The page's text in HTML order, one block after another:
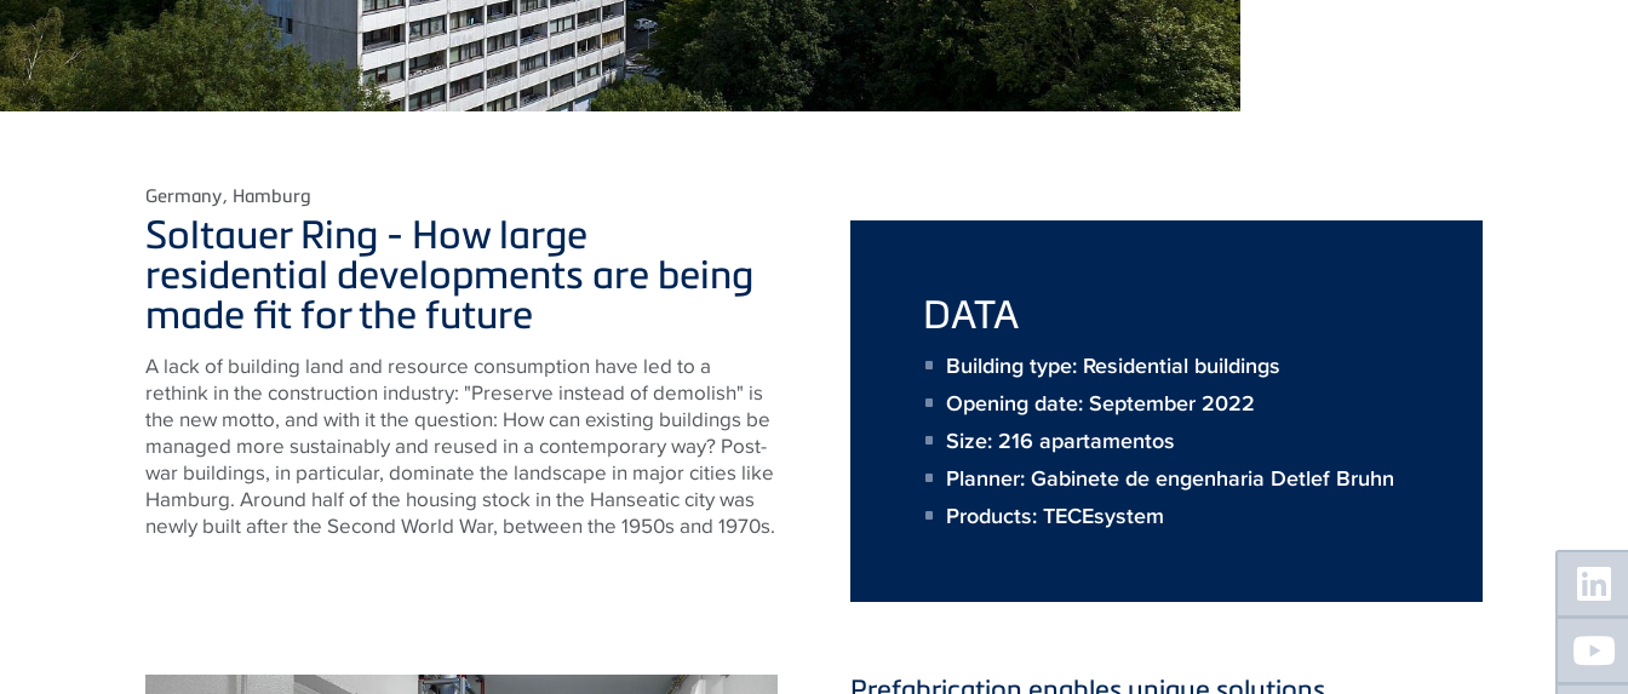
Germany, Hamburg
Soltauer Ring - How large
residential developments are being
made fit for the future
A lack of building land and resource consumption have led to a
rethink in the construction industry: "Preserve instead of demolish" is
the new motto, and with it the question: How can existing buildings be
managed more sustainably and reused in a contemporary way? Post-
war buildings, in particular, dominate the landscape in major cities like
Hamburg. Around half of the housing stock in the Hanseatic city was
newly built after the Second World War, between the 1950s and 1970s.
DATA
Building type: Residential buildings
Opening date: September 2022
Size:216 apartamentos
Planner:Gabinete de engenharia Detlef Bruhn
Products:TECEsystem
Floating